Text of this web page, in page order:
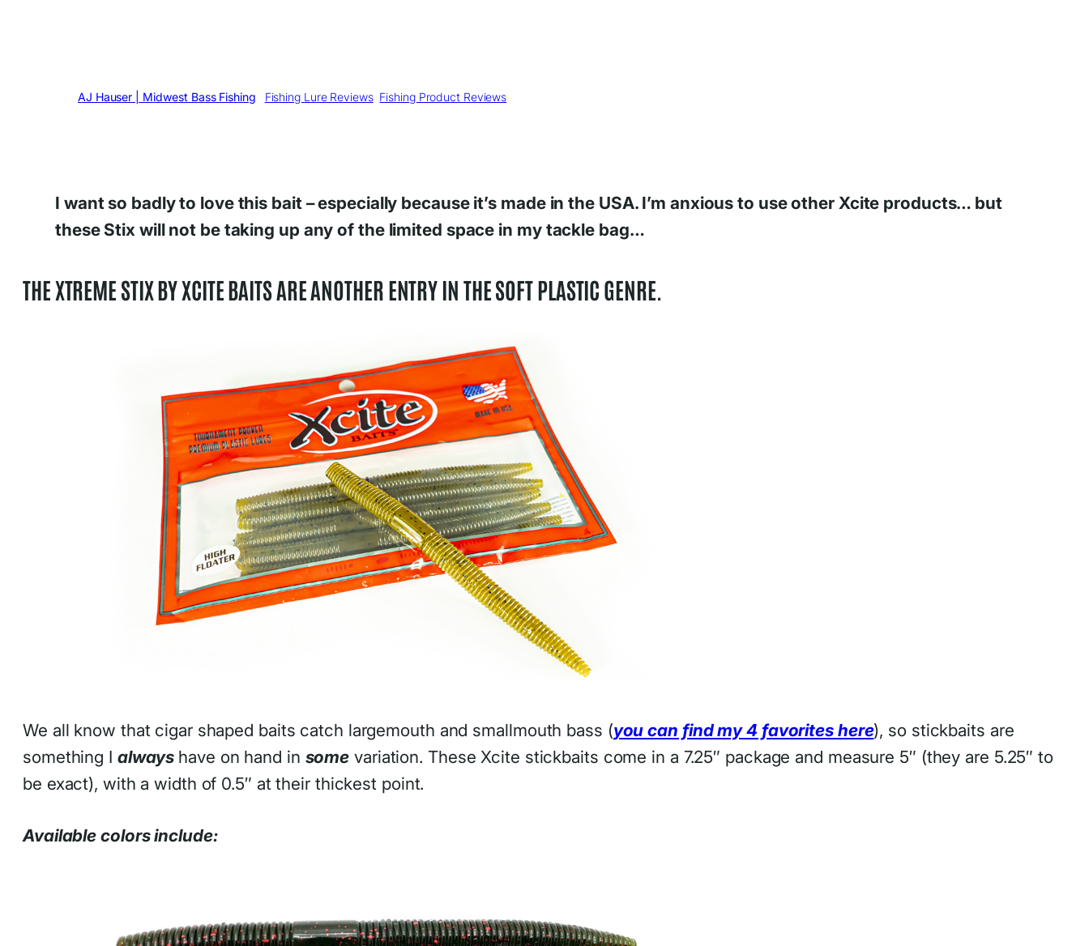
AJ Hauser | Midwest Bass Fishing Fishing Lure Reviews, Fishing Product Reviews
I want so badly to love this bait – especially because it’s made in the USA. I’m anxious to use other Xcite products… but
these Stix will not be taking up any of the limited space in my tackle bag…
THE XTREME STIX BY XCITE BAITS ARE ANOTHER ENTRY IN THE SOFT PLASTIC GENRE.
We all know that cigar shaped baits catch largemouth and smallmouth bass (you can find my 4 favorites here), so stickbaits are
something I always have on hand in some variation. These Xcite stickbaits come in a 7.25″ package and measure 5″ (they are 5.25″ to
be exact), with a width of 0.5″ at their thickest point.
Available colors include: